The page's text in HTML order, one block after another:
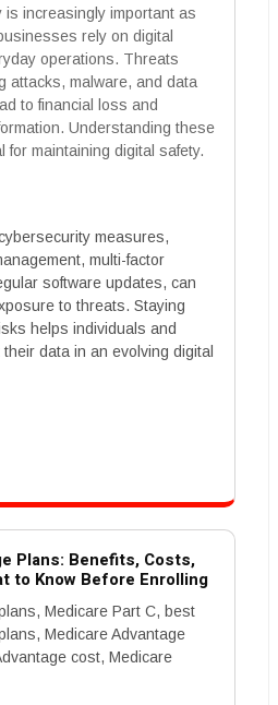
is increasingly important as
rely on digital
operations. Threats
attacks, malware, and data
to financial loss and
Understanding these
for maintaining digital safety.
measures,
multi-factor
software updates, can
to threats. Staying
helps individuals and
data in an evolving digital
Plans: Benefits, Costs,
to Know Before Enrolling
Medicare Part C, best
Medicare Advantage
cost, Medicare